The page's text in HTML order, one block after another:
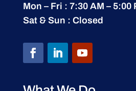
Mon – Fri : 7:30 AM – 5:00
Sat & Sun : Closed